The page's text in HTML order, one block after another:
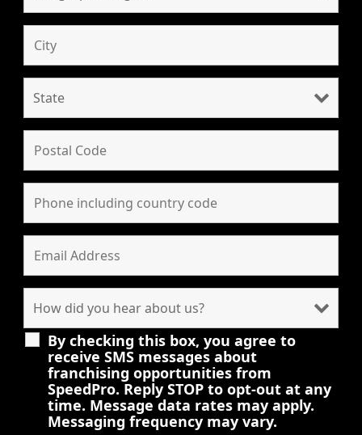
By checking this box, you agree to
receive SMS messages about
franchising opportunities from
SpeedPro. Reply STOP to opt-out at any
time. Message data rates may apply.
Messaging frequency may vary.